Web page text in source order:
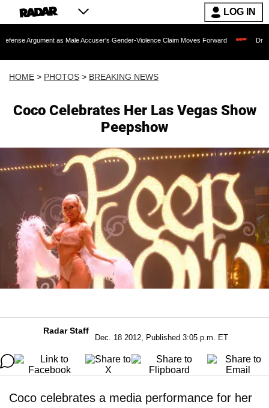
LOG IN
Male Accuser's Gender-Violence Claim Moves Forward Dr. Fauci Held in
HOME > PHOTOS > BREAKING NEWS
Coco Celebrates Her Las Vegas Show
Peepshow
Radar Staff
Dec. 18 2012, Published 3:05 p.m. ET
Coco celebrates a media performance for her